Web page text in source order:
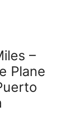
–
Plane